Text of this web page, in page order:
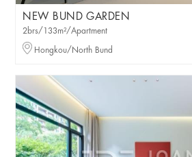
NEW BUND GARDEN
2brs/133m²/Apartment
Hongkou/North Bund